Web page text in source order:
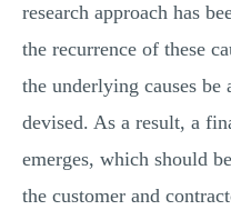
research approach has
the recurrence of these
the underlying causes be
devised. As a result, a
emerges, which should
the customer and